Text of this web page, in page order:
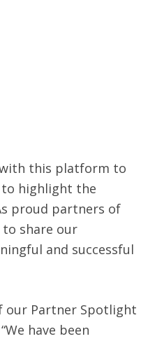
with this platform to
to highlight the
proud partners of
share our
and successful
our Partner Spotlight
have been